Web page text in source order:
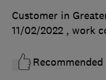
Customer in
11/02/2022 , work
Recommended